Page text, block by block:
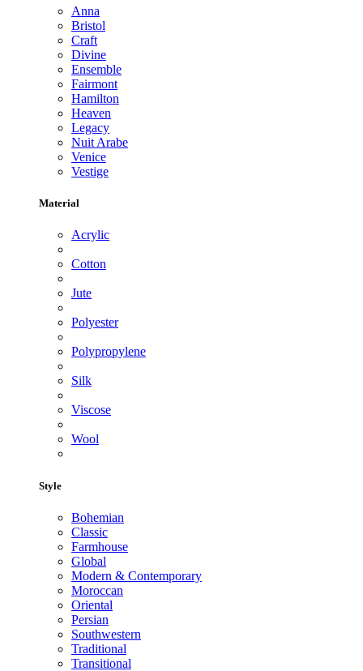
Anna
Bristol
Craft
Divine
Ensemble
Fairmont
Hamilton
Heaven
Legacy
Nuit Arabe
Venice
Vestige
Material
Acrylic
Cotton
Jute
Polyester
Polypropylene
Silk
Viscose
Wool
Style
Bohemian
Classic
Farmhouse
Global
Modern & Contemporary
Moroccan
Oriental
Persian
Southwestern
Traditional
Transitional